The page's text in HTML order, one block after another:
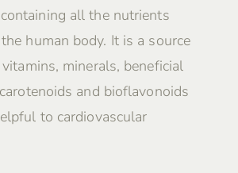
all the nutrients
human body. It is a source
minerals, beneficial
and bioflavonoids
to cardiovascular